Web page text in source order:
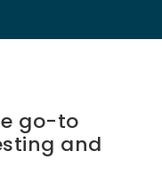
go-to
and